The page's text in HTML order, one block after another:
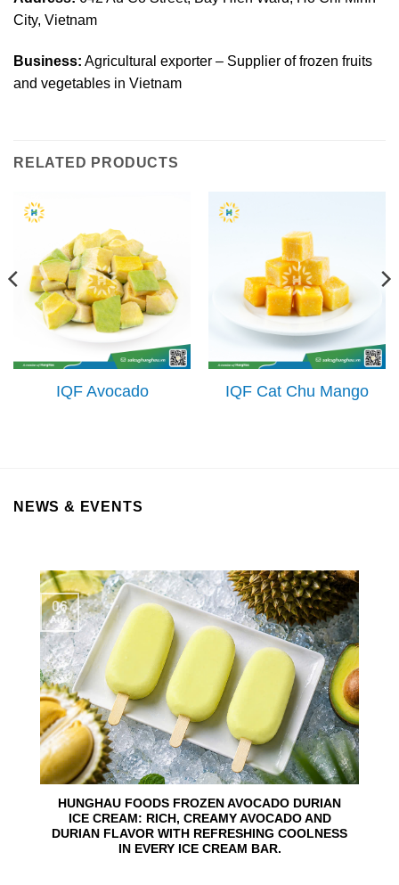
City, Vietnam
Business: Agricultural exporter – Supplier of frozen fruits
and vegetables in Vietnam
RELATED PRODUCTS
IQF Avocado IQF Cat Chu Mango
NEWS & EVENTS
HUNGHAU FOODS FROZEN AVOCADO DURIAN
ICE CREAM: RICH, CREAMY AVOCADO AND
DURIAN FLAVOR WITH REFRESHING COOLNESS
IN EVERY ICE CREAM BAR.
06
Aug